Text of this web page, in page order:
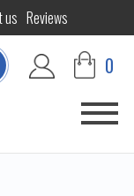
us Reviews
0